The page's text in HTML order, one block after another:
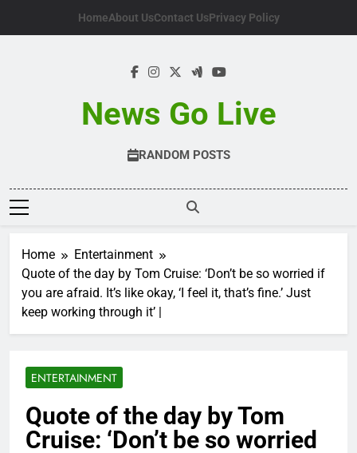
HomeAbout UsContact UsPrivacy Policy
News Go Live
RANDOM POSTS
Home
Entertainment
Quote of the day by Tom Cruise: ‘Don’t be so worried if
you are afraid. It’s like okay, ‘I feel it, that’s fine.’ Just
keep working through it’ |
ENTERTAINMENT
Quote of the day by Tom
Cruise: ‘Don’t be so worried